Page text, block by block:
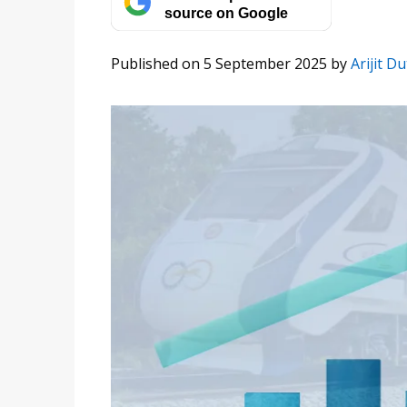
source on Google
Published on 5 September 2025 byArijit